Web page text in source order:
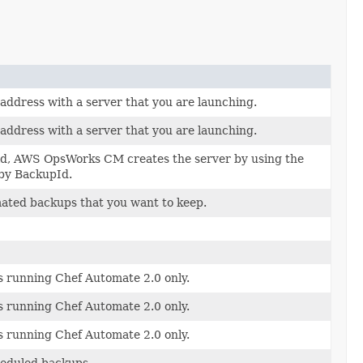
with a server that you are launching.
with a server that you are launching.
AWS OpsWorks CM creates the server by using the
BackupId.
backups that you want to keep.
running Chef Automate 2.0 only.
running Chef Automate 2.0 only.
running Chef Automate 2.0 only.